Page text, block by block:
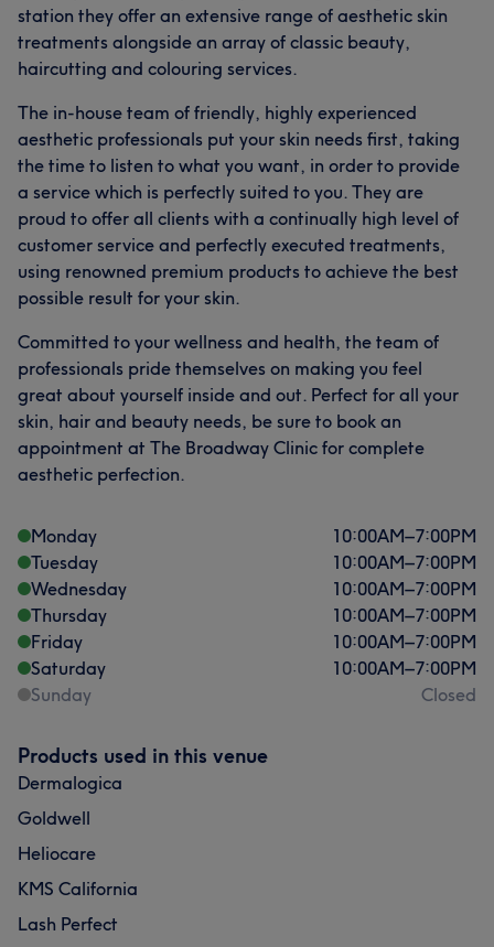
station they offer an extensive range of aesthetic skin
treatments alongside an array of classic beauty,
haircutting and colouring services.
The in-house team of friendly, highly experienced
aesthetic professionals put your skin needs first, taking
the time to listen to what you want, in order to provide
a service which is perfectly suited to you. They are
proud to offer all clients with a continually high level of
customer service and perfectly executed treatments,
using renowned premium products to achieve the best
possible result for your skin.
Committed to your wellness and health, the team of
professionals pride themselves on making you feel
great about yourself inside and out. Perfect for all your
skin, hair and beauty needs, be sure to book an
appointment at The Broadway Clinic for complete
aesthetic perfection.
Monday 10:00AM–7:00PM
Tuesday
10:00AM–7:00PM
Wednesday
10:00AM–7:00PM
Thursday
10:00AM–7:00PM
Friday
10:00AM–7:00PM
Saturday
10:00AM–7:00PM
Sunday
Closed
Products used in this venue
Dermalogica
Goldwell
Heliocare
KMS California
Lash Perfect